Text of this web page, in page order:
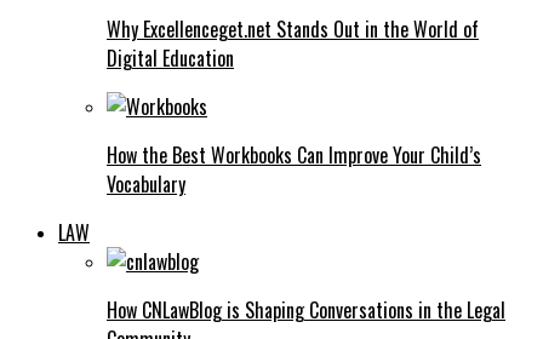
Why Excellenceget.net Stands Out in the World of
Digital Education
How the Best Workbooks Can Improve Your Child’s
Vocabulary
LAW
How CNLawBlog is Shaping Conversations in the Legal